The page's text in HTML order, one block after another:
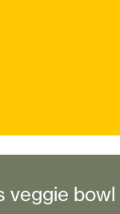
veggie bowl